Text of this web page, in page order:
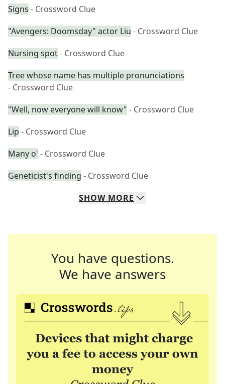
Signs - Crossword Clue
"Avengers: Doomsday" actor Liu - Crossword Clue
Nursing spot- Crossword Clue
Tree whose name has multiple pronunciations
- Crossword Clue
"Well, now everyone will know" - Crossword Clue
Lip - Crossword Clue
Many o' - Crossword Clue
Geneticist's finding - Crossword Clue
SHOW MORE
You have questions.
We have answers